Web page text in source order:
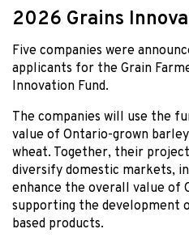
2026 Grains
Five companies were
applicants for the Grain
Innovation Fund.
The companies will use the
value of Ontario-grown
wheat. Together, their
diversify domestic markets,
enhance the overall value of
supporting the development
based products.